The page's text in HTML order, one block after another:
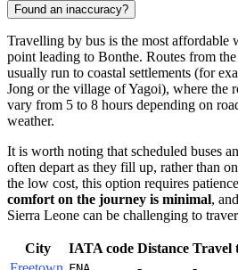
Found an inaccuracy?
Travelling by bus is the most affordable
point leading to Bonthe. Routes from
usually run to coastal settlements (for
Jong or the village of Yagoi), where the
vary from 5 to 8 hours depending on
weather.
It is worth noting that scheduled buses
often depart as they fill up, rather than
the low cost, this option requires
comfort on the journey is minimal,
Sierra Leone can be challenging to
City IATA code Distance Travel